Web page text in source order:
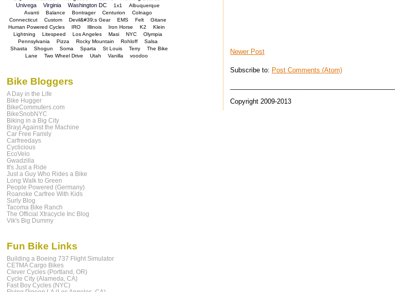
Newer Post
Subscribe to: Post Comments (Atom)
Copyright 2009-2013
Univega
Virginia Washington DC 1x1
Albuquerque
Avanti
Balance Bontrager Centurion
Colnago
Connecticut
Custom Devil&#39;s Gear EMS Felt
Gitane
Human Powered Cycles
IRO Illinois Iron Horse K2
Klein
Lightning
Litespeed Los Angeles Masi NYC
Olympia
Pennsylvania
Pizza Rocky Mountain Rohloff
Salsa
Shasta
Shogun Soma Sparta St Louis Terry
The Bike
Lane
Two Wheel Drive Utah Vanilla voodoo
Bike Bloggers
A Day in the Life
Bike Hugger
BikeCommuters.com
BikeSnobNYC
Biking in a Big City
Brayj Against the Machine
Car Free Family
Carfreedays
Cyclicious
EcoVelo
Gwadzilla
It's Just a Ride
Just a Guy Who Rides a Bike
Long Walk to Green
People Powered (Germany)
Roanoke Carfree With Kids
Surly Blog
Tacoma Bike Ranch
The Official Xtracycle Inc Blog
Vik's Big Dummy
Fun Bike Links
Building a Boeing 737 Flight Simulator
CETMA Cargo Bikes
Clever Cycles (Portland, OR)
Cycle City (Alameda, CA)
Fast Boy Cycles (NYC)